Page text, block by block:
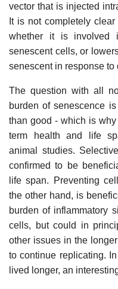
vector that is injected
It is not completely
whether it is involved
senescent cells, or
senescent in response
The question with all
burden of senescence
than good - which is
term health and life
animal studies.
confirmed to be
life span. Preventing
the other hand, is
burden of inflammatory
cells, but could in
other issues in the
to continue replicating.
lived longer, an